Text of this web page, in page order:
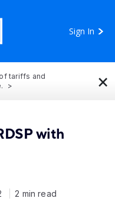
Sign In
tariffs and
×
with
2 min read